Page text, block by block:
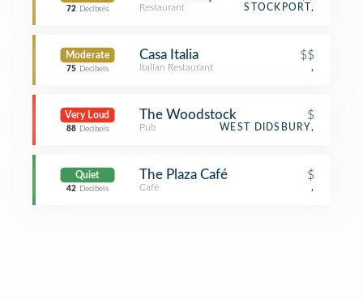
72 Decibels Restaurant STOCKPORT,
Moderate
75 Decibels
Casa Italia $$
Italian Restaurant ,
Very Loud
88 Decibels
The Woodstock $
Pub WEST DIDSBURY,
Quiet
42 Decibels
The Plaza Café $
Café ,